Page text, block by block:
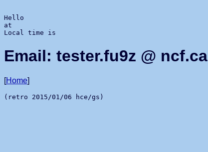
Hello
at
Local time is
Email: tester.fu9z @ ncf.ca
[Home]
(retro 2015/01/06 hce/gs)